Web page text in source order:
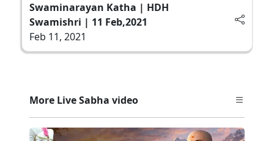
Swaminarayan Katha | HDH
Swamishri | 11 Feb,2021
Feb 11, 2021
More Live Sabha video